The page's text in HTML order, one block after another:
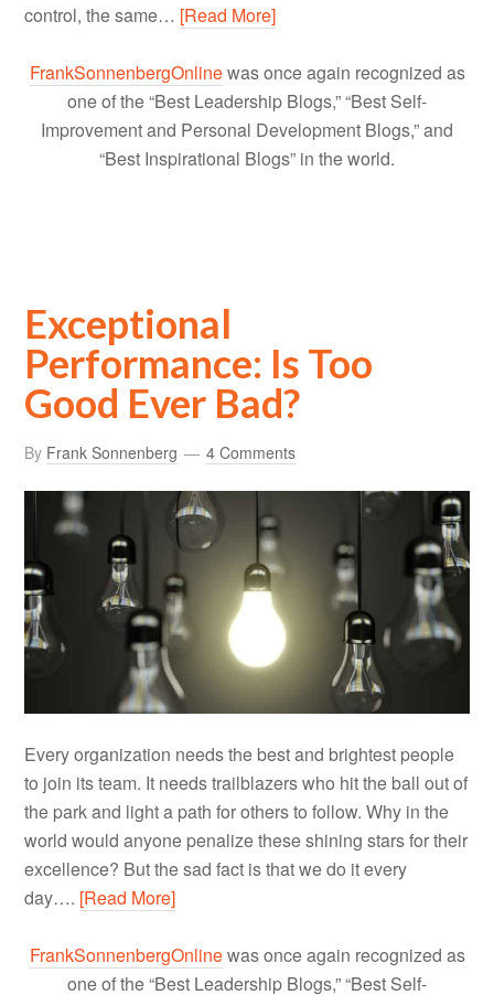
control, the same… [Read More]
FrankSonnenbergOnlinewas once again recognized as
one of the “Best Leadership Blogs,” “Best Self-
Improvement and Personal Development Blogs,” and
“Best Inspirational Blogs” in the world.
Exceptional
Performance: Is Too
Good Ever Bad?
By Frank Sonnenberg 4 Comments
Every organization needs the best and brightest people
to join its team. It needs trailblazers who hit the ball out of
the park and light a path for others to follow. Why in the
world would anyone penalize these shining stars for their
excellence? But the sad fact is that we do it every
day…. [Read More]
FrankSonnenbergOnlinewas once again recognized as
one of the “Best Leadership Blogs,” “Best Self-